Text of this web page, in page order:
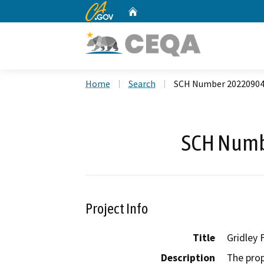
CA.gov
Home Search SCH Number
SCH
Project Info
Title
Gridley
Description
The